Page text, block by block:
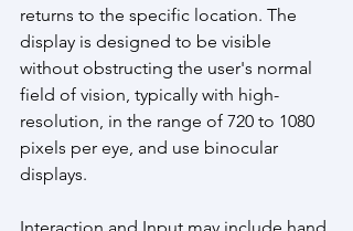
returns to the specific location. The
display is designed to be visible
without obstructing the user's normal
field of vision, typically with high-
resolution, in the range of 720 to 1080
pixels per eye, and use binocular
displays.